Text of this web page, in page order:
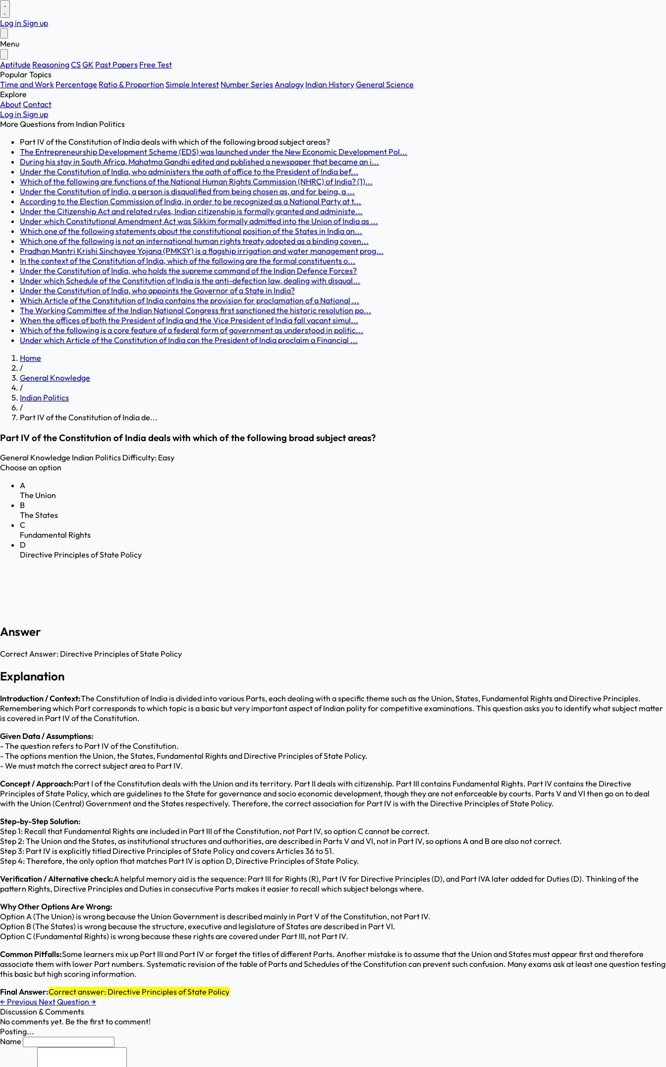
Log in Sign up
Menu
Aptitude ReasoningCSGK Past Papers Free Test
Popular Topics
Time and Work Percentage Ratio & Proportion Simple Interest Number SeriesAnalogy Indian HistoryGeneral Science
Explore
AboutContact
Log in Sign up
More Questions from Indian Politics
Part IV of the Constitution of India deals with which of the following broad subject areas?
The Entrepreneurship Development Scheme (EDS) was launched under the New Economic Development Pol...
During his stay in South Africa, Mahatma Gandhi edited and published a newspaper that became an i...
Under the Constitution of India, who administers the oath of office to the President of India bef...
Which of the following are functions of the National Human Rights Commission (NHRC) of India? (1)...
Under the Constitution of India, a person is disqualified from being chosen as, and for being, a ...
According to the Election Commission of India, in order to be recognized as a National Party at t...
Under the Citizenship Act and related rules, Indian citizenship is formally granted and administe...
Under which Constitutional Amendment Act was Sikkim formally admitted into the Union of India as ...
Which one of the following statements about the constitutional position of the States in India an...
Which one of the following is not an international human rights treaty adopted as a binding coven...
Pradhan Mantri Krishi Sinchayee Yojana (PMKSY) is a flagship irrigation and water management prog...
In the context of the Constitution of India, which of the following are the formal constituents o...
Under the Constitution of India, who holds the supreme command of the Indian Defence Forces?
Under which Schedule of the Constitution of India is the anti-defection law, dealing with disqual...
Under the Constitution of India, who appoints the Governor of a State in India?
Which Article of the Constitution of India contains the provision for proclamation of a National ...
The Working Committee of the Indian National Congress first sanctioned the historic resolution po...
When the offices of both the President of India and the Vice President of India fall vacant simul...
Which of the following is a core feature of a federal form of government as understood in politic...
Under which Article of the Constitution of India can the President of India proclaim a Financial ...
Home
/
General Knowledge
/
Indian Politics
/
Part IV of the Constitution of India de...
Part IV of the Constitution of India deals with which of the following broad subject areas?
General Knowledge Indian Politics Difficulty: Easy
Choose an option
A
The Union
B
The States
C
Fundamental Rights
D
Directive Principles of State Policy
Answer
Correct Answer: Directive Principles of State Policy
Explanation
Introduction / Context:The Constitution of India is divided into various Parts, each dealing with a specific theme such as the Union, States, Fundamental Rights and Directive Principles.
Remembering which Part corresponds to which topic is a basic but very important aspect of Indian polity for competitive examinations. This question asks you to identify what subject matter
is covered in Part IV of the Constitution.
Given Data / Assumptions:
- The question refers to Part IV of the Constitution.
- The options mention the Union, the States, Fundamental Rights and Directive Principles of State Policy.
- We must match the correct subject area to Part IV.
Concept / Approach:Part I of the Constitution deals with the Union and its territory. Part II deals with citizenship. Part III contains Fundamental Rights. Part IV contains the Directive
Principles of State Policy, which are guidelines to the State for governance and socio economic development, though they are not enforceable by courts. Parts V and VI then go on to deal
with the Union (Central) Government and the States respectively. Therefore, the correct association for Part IV is with the Directive Principles of State Policy.
Step-by-Step Solution:
Step 1: Recall that Fundamental Rights are included in Part III of the Constitution, not Part IV, so option C cannot be correct.
Step 2: The Union and the States, as institutional structures and authorities, are described in Parts V and VI, not in Part IV, so options A and B are also not correct.
Step 3: Part IV is explicitly titled Directive Principles of State Policy and covers Articles 36 to 51.
Step 4: Therefore, the only option that matches Part IV is option D, Directive Principles of State Policy.
Verification / Alternative check:A helpful memory aid is the sequence: Part III for Rights (R), Part IV for Directive Principles (D), and Part IVA later added for Duties (D). Thinking of the
pattern Rights, Directive Principles and Duties in consecutive Parts makes it easier to recall which subject belongs where.
Why Other Options Are Wrong:
Option A (The Union) is wrong because the Union Government is described mainly in Part V of the Constitution, not Part IV.
Option B (The States) is wrong because the structure, executive and legislature of States are described in Part VI.
Option C (Fundamental Rights) is wrong because these rights are covered under Part III, not Part IV.
Common Pitfalls:Some learners mix up Part III and Part IV or forget the titles of different Parts. Another mistake is to assume that the Union and States must appear first and therefore
associate them with lower Part numbers. Systematic revision of the table of Parts and Schedules of the Constitution can prevent such confusion. Many exams ask at least one question testing
this basic but high scoring information.
Final Answer:Correct answer: Directive Principles of State Policy
← Previous Next Question →
Discussion & Comments
No comments yet. Be the first to comment!
Posting...
Name